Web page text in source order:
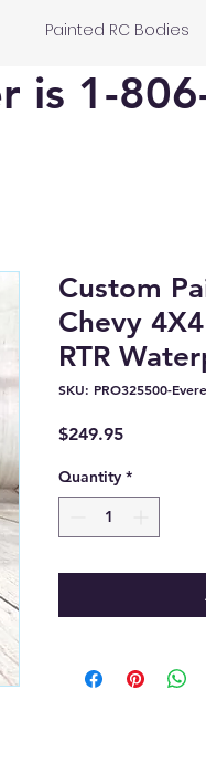
Painted RC Bodies
is 1-
Custom
Chevy
RTR
SKU: PRO325500-
$249.95Price
Quantity *